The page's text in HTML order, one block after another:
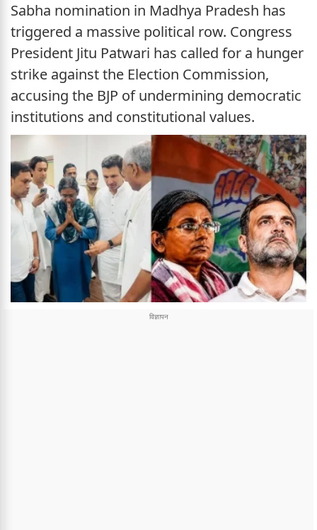
Sabha nomination in Madhya Pradesh has
triggered a massive political row. Congress
President Jitu Patwari has called for a hunger
strike against the Election Commission,
accusing the BJP of undermining democratic
institutions and constitutional values.